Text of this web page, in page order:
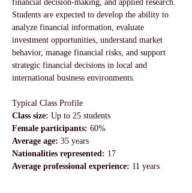
financial decision-making, and applied research.
Students are expected to develop the ability to
analyze financial information, evaluate
investment opportunities, understand market
behavior, manage financial risks, and support
strategic financial decisions in local and
international business environments.
Typical Class Profile
Class size: Up to 25 students
Female participants: 60%
Average age: 35 years
Nationalities represented: 17
Average professional experience: 11 years